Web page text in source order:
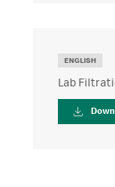
ENGLISH
Lab